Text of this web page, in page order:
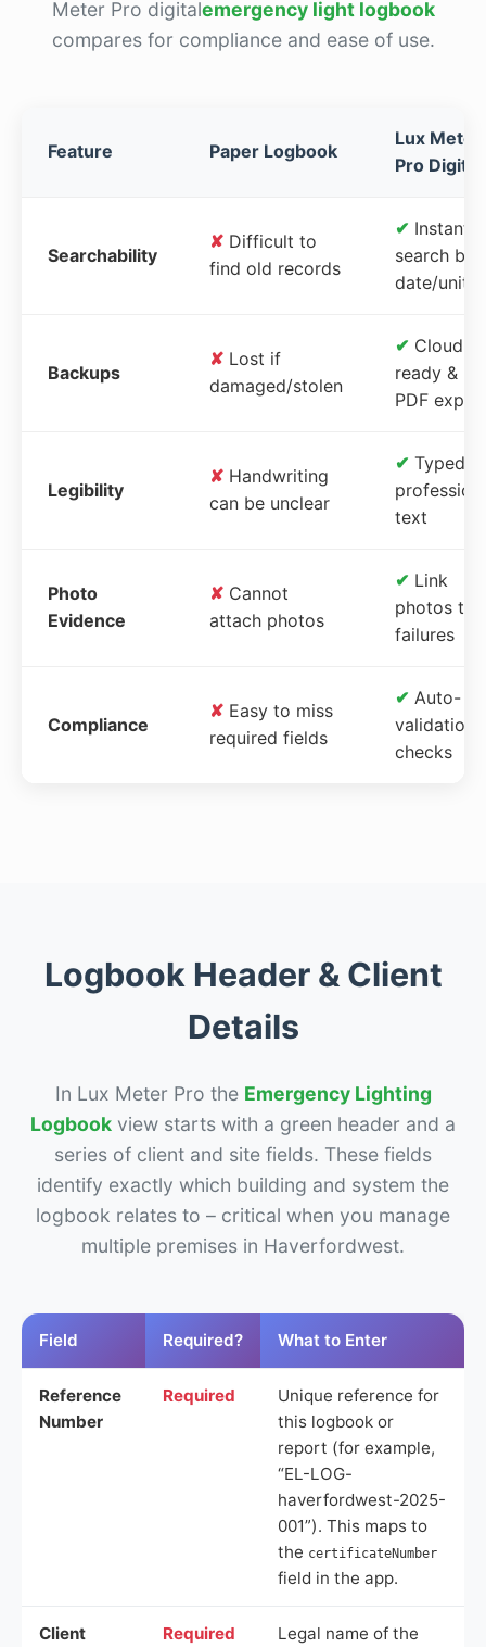
Meter Pro digitalemergency light logbook
compares for compliance and ease of use.
Feature Paper Logbook
Lux Meter
Pro Digital
Searchability
✘ Difficult to
find old records
✔ Instant
search by
date/unit
Backups
✘ Lost if
damaged/stolen
✔ Cloud-
ready &
PDF
Legibility
✘ Handwriting
can be unclear
✔ Typed,
text
Photo
Evidence
✘ Cannot
attach photos
✔ Link
photos to
failures
Compliance
✘ Easy to miss
required fields
✔ Auto-
validation
checks
Logbook Header & Client
Details
In Lux Meter Pro the Emergency Lighting
Logbook view starts with a green header and a
series of client and site fields. These fields
identify exactly which building and system the
logbook relates to – critical when you manage
multiple premises in Haverfordwest.
Field Required? What to Enter
Reference
Number
Required
Unique reference for
this logbook or
report (for example,
“EL-LOG-
haverfordwest-2025-
001”). This maps to
the certificateNumber
field in the app.
Client
Required
Legal name of the